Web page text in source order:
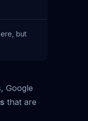
but
Google
that are